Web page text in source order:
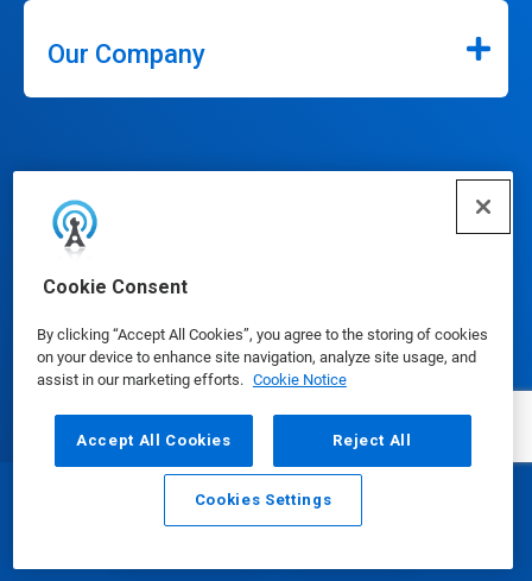
Cookie Consent
By clicking “Accept All Cookies”, you agree to the storing of cookies
on your device to enhance site navigation, analyze site usage, and
assist in our marketing efforts. Cookie Notice
Accept All Cookies Reject All
Cookies Settings
Our Company
Email Call